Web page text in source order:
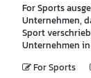
For Sports
Unternehmen,
Sport
Unternehmen
For Sports